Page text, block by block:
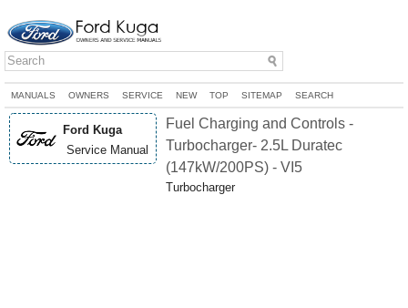
MANUALS OWNERS SERVICE NEW TOP SITEMAP SEARCH
Ford Kuga
Service Manual
Fuel Charging and Controls -
Turbocharger- 2.5L Duratec
(147kW/200PS) - VI5
Turbocharger